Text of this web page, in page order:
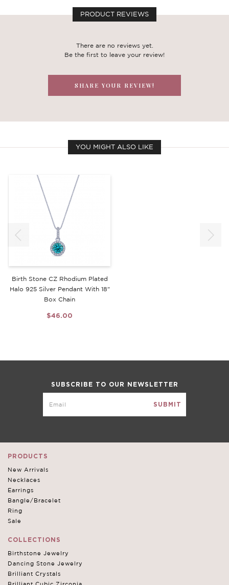
PRODUCT REVIEWS
There are no reviews yet.
Be the first to leave your review!
SHARE YOUR REVIEW!
YOU MIGHT ALSO LIKE
Birth Stone CZ Rhodium Plated
Halo 925 Silver Pendant With 18"
Box Chain
$46.00
SUBSCRIBE TO OUR NEWSLETTER
PRODUCTS
New Arrivals
Necklaces
Earrings
Bangle/Bracelet
Ring
Sale
COLLECTIONS
Birthstone Jewelry
Dancing Stone Jewelry
Brilliant Crystals